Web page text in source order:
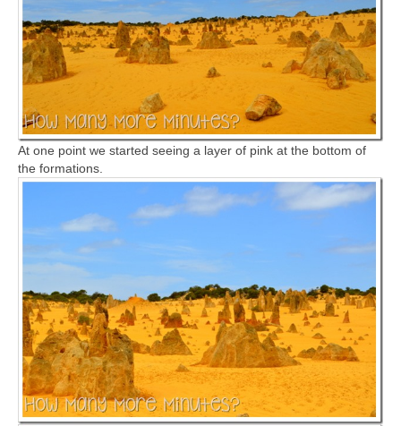
At one point we started seeing a layer of pink at the bottom of
the formations.